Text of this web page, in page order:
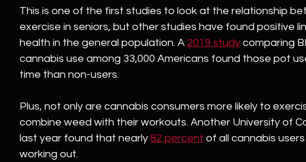
This is one of the first studies to look at the relationship
exercise in seniors, but other studies have found positive
health in the general population. A 2019 study comparing
cannabis use among 33,000 Americans found those pot
time than non-users.
Plus, not only are cannabis consumers more likely to
combine weed with their workouts. Another University of
last year found that nearly 82 percent of all cannabis
working out.